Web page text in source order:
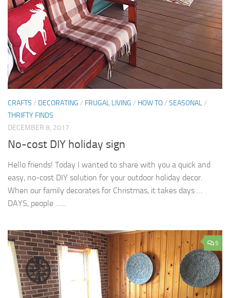
CRAFTS / DECORATING / FRUGAL LIVING / HOW TO/ SEASONAL/
THRIFTY FINDS
DECEMBER 8, 2017
No-cost DIY holiday sign
Hello friends! Today I wanted to share with you a quick and
easy, no-cost DIY solution for your outdoor holiday decor.
When our family decorates for Christmas, it takes days …
DAYS, people …...
5